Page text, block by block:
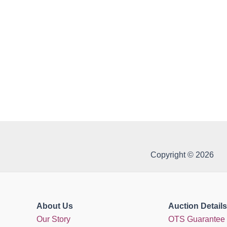
Copyright © 2026
About Us
Our Story
Auction Details
OTS Guarantee